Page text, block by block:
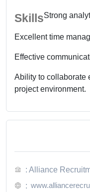
SkillsStrong
Excellent time
Effective
Ability to collaborate
project environment.
: Alliance
: